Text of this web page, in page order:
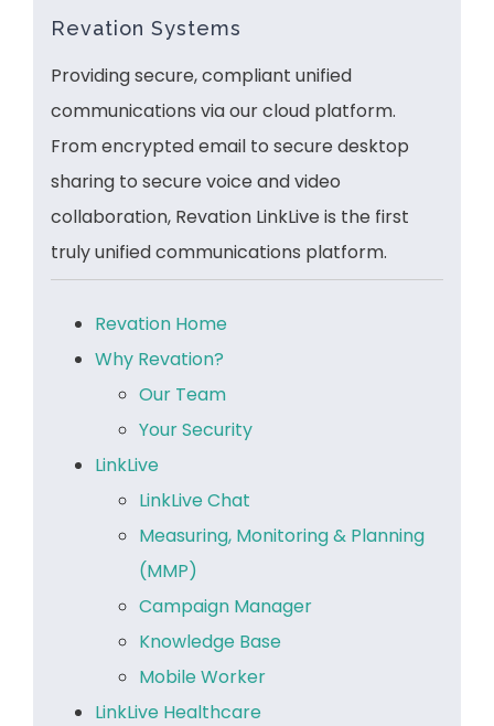
Revation Systems
Providing secure, compliant unified
communications via our cloud platform.
From encrypted email to secure desktop
sharing to secure voice and video
collaboration, Revation LinkLive is the first
truly unified communications platform.
Revation Home
Why Revation?
Our Team
Your Security
LinkLive
LinkLive Chat
Measuring, Monitoring & Planning
(MMP)
Campaign Manager
Knowledge Base
Mobile Worker
LinkLive Healthcare